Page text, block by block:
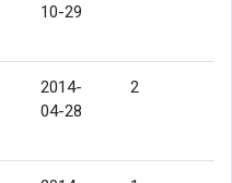
10-29
2014-
04-28
2